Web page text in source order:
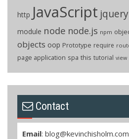
http JavaScript jquery
module node node.js npm
objects oop Prototype require
page application spa this tutorial view
Contact
Email: blog@kevinchisholm.com